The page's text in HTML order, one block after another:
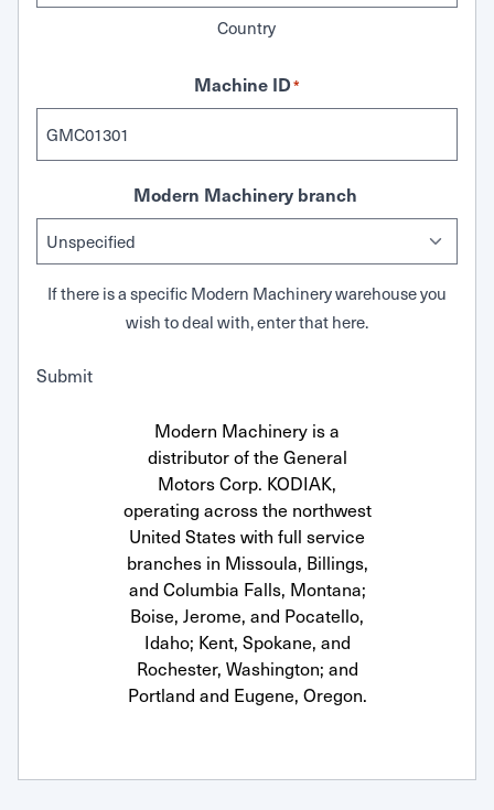
Country
Machine ID*
Modern Machinery branch
If there is a specific Modern Machinery warehouse you
wish to deal with, enter that here.
Submit
Modern Machinery is a
distributor of the General
Motors Corp. KODIAK,
operating across the northwest
United States with full service
branches in Missoula, Billings,
and Columbia Falls, Montana;
Boise, Jerome, and Pocatello,
Idaho; Kent, Spokane, and
Rochester, Washington; and
Portland and Eugene, Oregon.